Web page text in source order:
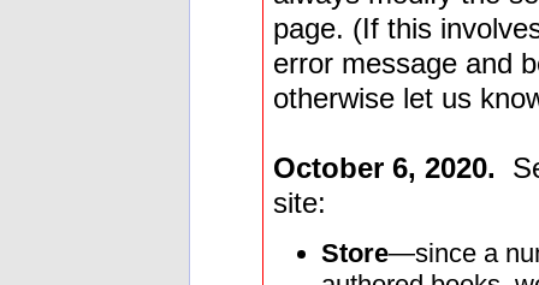
page. (If this
error message and
otherwise let us
October 6, 2020.
site:
Store—since a